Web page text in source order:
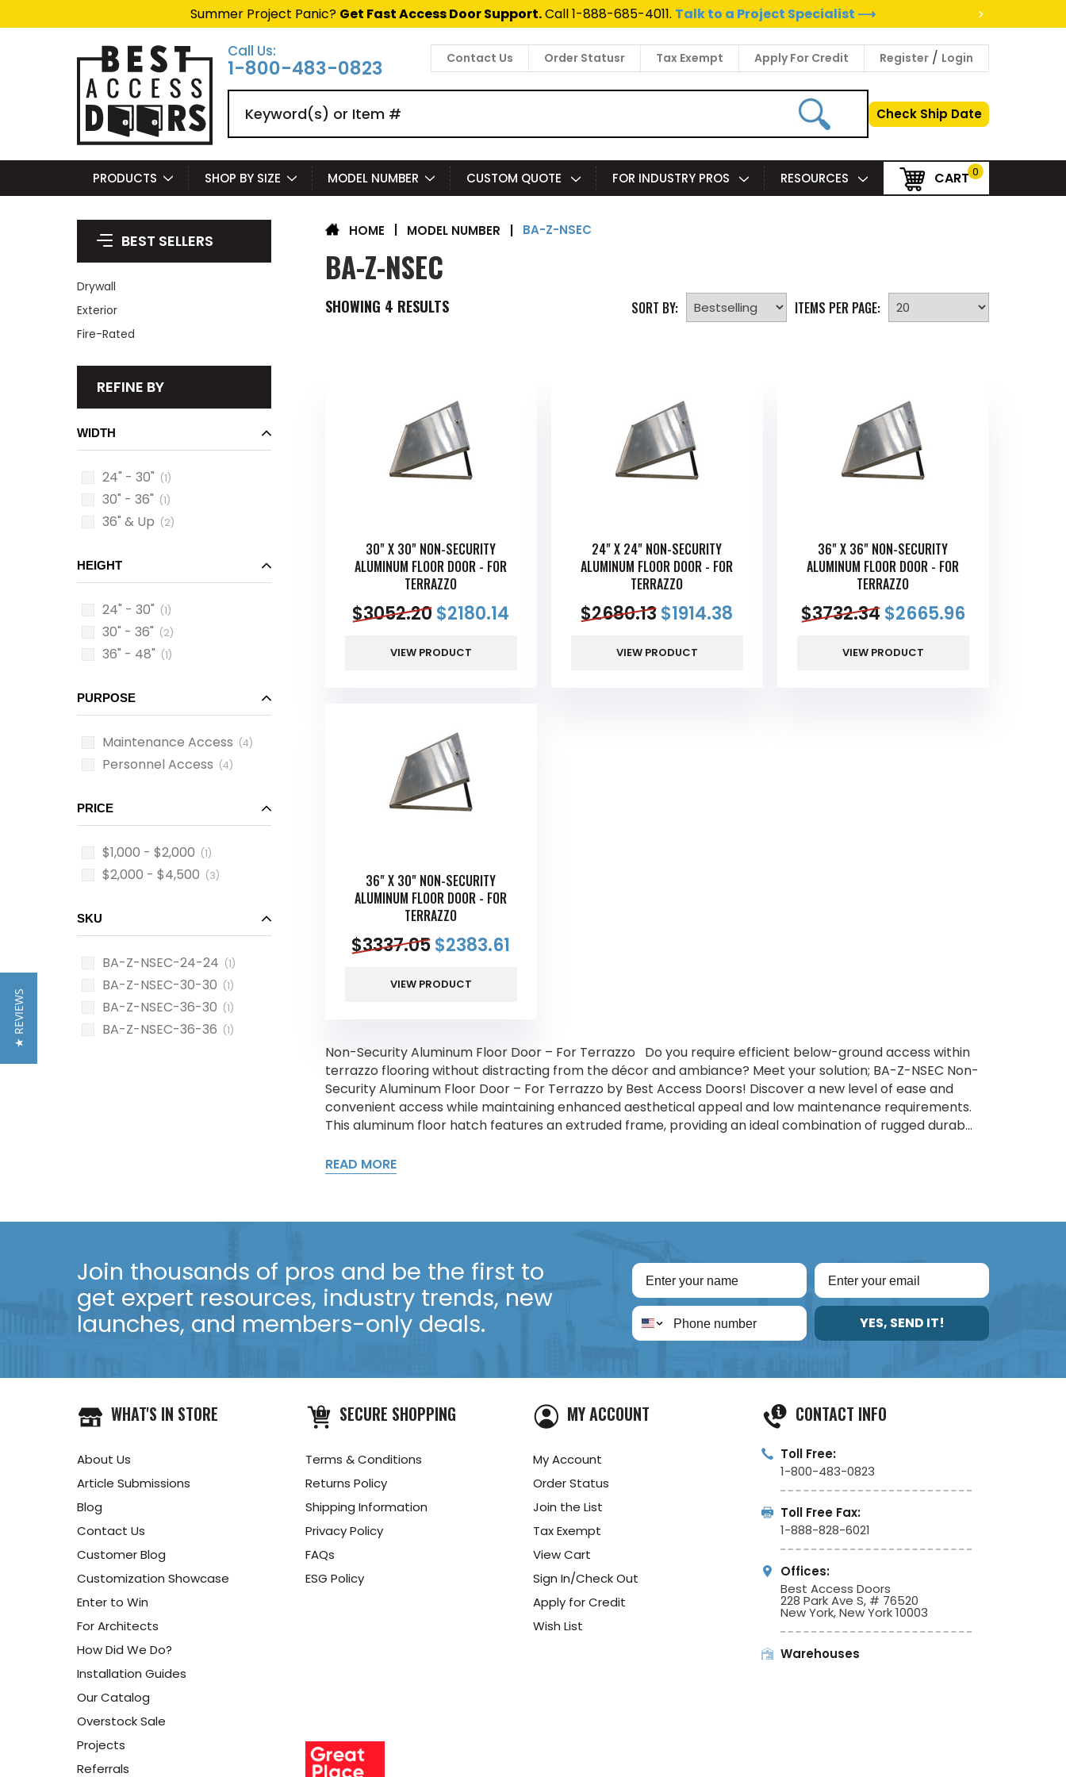
Summer Project Panic? Get Fast Access Door Support.Call 1-888-685-4011. Talk to a Project Specialist ⟶
>
Call Us:
1-800-483-0823 Contact Us Order Statusr Tax Exempt Apply For Credit Register / Login
Check Ship Date
PRODUCTS SHOP BY SIZE MODEL NUMBER CUSTOM QUOTE FOR INDUSTRY PROS RESOURCES CART 0
BEST SELLERS
Drywall
Exterior
Fire-Rated
REFINE BY
WIDTH
24" - 30" (1)
30" - 36" (1)
36" & Up (2)
HEIGHT
24" - 30" (1)
30" - 36" (2)
36" - 48" (1)
PURPOSE
Maintenance Access (4)
Personnel Access (4)
PRICE
$1,000 - $2,000 (1)
$2,000 - $4,500 (3)
SKU
BA-Z-NSEC-24-24 (1)
BA-Z-NSEC-30-30 (1)
BA-Z-NSEC-36-30 (1)
BA-Z-NSEC-36-36 (1)
HOME MODEL NUMBER | BA-Z-NSEC
BA-Z-NSEC
SHOWING 4 RESULTS SORT BY: ITEMS PER PAGE:
30" X 30" NON-SECURITY
ALUMINUM FLOOR DOOR - FOR
TERRAZZO
$3052.20$2180.14
VIEW PRODUCT
24" X 24" NON-SECURITY
ALUMINUM FLOOR DOOR - FOR
TERRAZZO
$2680.13$1914.38
VIEW PRODUCT
36" X 36" NON-SECURITY
ALUMINUM FLOOR DOOR - FOR
TERRAZZO
$3732.34$2665.96
VIEW PRODUCT
36" X 30" NON-SECURITY
ALUMINUM FLOOR DOOR - FOR
TERRAZZO
$3337.05$2383.61
VIEW PRODUCT
Non-Security Aluminum Floor Door – For Terrazzo Do you require efficient below-ground access within
terrazzo flooring without distracting from the décor and ambiance? Meet your solution; BA-Z-NSEC Non-
Security Aluminum Floor Door – For Terrazzo by Best Access Doors! Discover a new level of ease and
convenient access while maintaining enhanced aesthetical appeal and low maintenance requirements.
This aluminum floor hatch features an extruded frame, providing an ideal combination of rugged durab...
READ MORE
Join thousands of pros and be the first to
get expert resources, industry trends, new
launches, and members-only deals.
YES, SEND IT!
WHAT'S IN STORE
About Us
Article Submissions
Blog
Contact Us
Customer Blog
Customization Showcase
Enter to Win
For Architects
How Did We Do?
Installation Guides
Our Catalog
Overstock Sale
Projects
Referrals
SECURE SHOPPING
Terms & Conditions
Returns Policy
Shipping Information
Privacy Policy
FAQs
ESG Policy
MY ACCOUNT
My Account
Order Status
Join the List
Tax Exempt
View Cart
Sign In/Check Out
Apply for Credit
Wish List
CONTACT INFO
Toll Free:
1-800-483-0823
Toll Free Fax:
1-888-828-6021
Offices:
Best Access Doors
228 Park Ave S, # 76520
New York, New York 10003
Warehouses
★ REVIEWS